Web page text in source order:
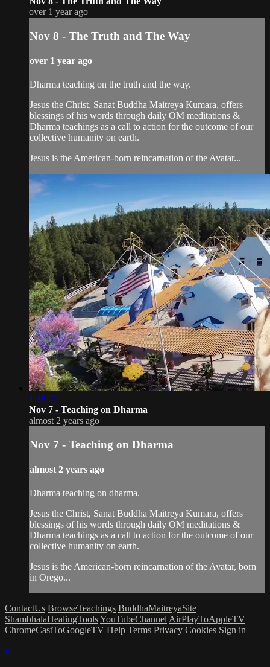
over 1 year ago
Nov 8 - The Truth and The Way
over 1 year ago
Dharma teaching on the truth and the way.
Jesus the Christ, Sanat Buddha Maitreya Kumara, offers
blessings of his words through daily OM meditations &
Dharma teachings as a call to action for the outcome of our
collective humanity on earth.
Jesus is the American-born reincarnation of the Avatar...
1:38:56
Nov 7 - Teaching on Dharma
almost 2 years ago
Nov 7 - Teaching on Dharma
almost 2 years ago
Dharma teaching on dharma.
Jesus the Christ, Sanat Buddha Maitreya Kumara, offers
blessings of his words through daily OM meditations &
Dharma teachings as a call to action for the outcome of our
collective humanity on earth.
Jesus is the American-born reincarnation of the Avatar, born
in Orego...
ContactUs BrowseTeachings BuddhaMaitreyaSite
ShambhalaHealingToolsYouTubeChannel AirPlayToAppleTV
ChromeCastToGoogleTV Help Terms Privacy Cookies Sign in
×